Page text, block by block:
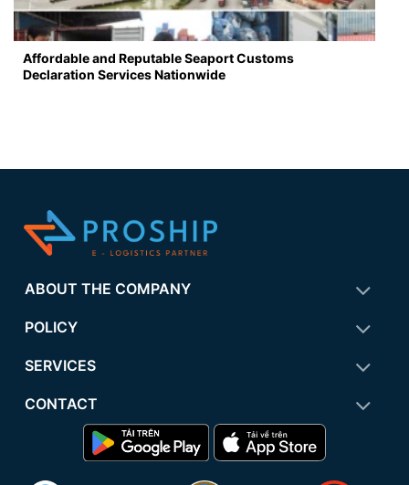
Affordable and Reputable Seaport Customs
Declaration Services Nationwide
ABOUT THE COMPANY
POLICY
SERVICES
CONTACT